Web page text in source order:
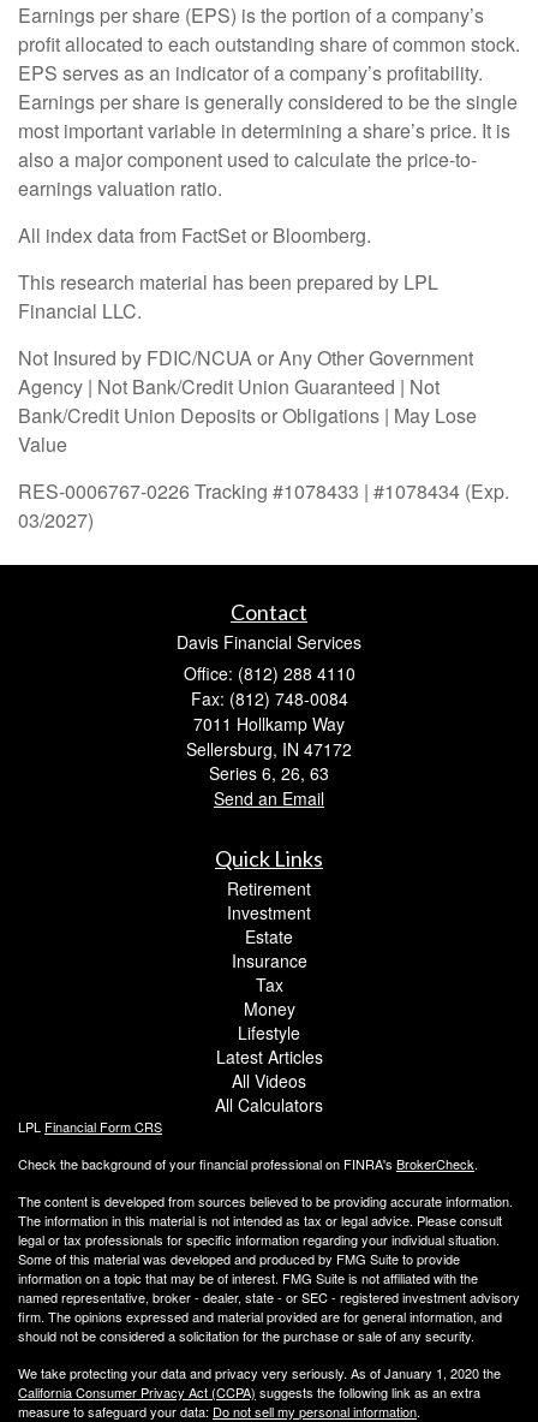
Earnings per share (EPS) is the portion of a company’s
profit allocated to each outstanding share of common stock.
EPS serves as an indicator of a company’s profitability.
Earnings per share is generally considered to be the single
most important variable in determining a share’s price. It is
also a major component used to calculate the price-to-
earnings valuation ratio.
All index data from FactSet or Bloomberg.
This research material has been prepared by LPL
Financial LLC.
Not Insured by FDIC/NCUA or Any Other Government
Agency | Not Bank/Credit Union Guaranteed | Not
Bank/Credit Union Deposits or Obligations | May Lose
Value
RES-0006767-0226 Tracking #1078433 | #1078434 (Exp.
03/2027)
Contact
Davis Financial Services
Office: (812) 288 4110
Fax: (812) 748-0084
7011 Hollkamp Way
Sellersburg, IN 47172
Series 6, 26, 63
Send an Email
Quick Links
Retirement
Investment
Estate
Insurance
Tax
Money
Lifestyle
Latest Articles
All Videos
All Calculators
LPL Financial Form CRS
Check the background of your financial professional on FINRA's BrokerCheck.
The content is developed from sources believed to be providing accurate information.
The information in this material is not intended as tax or legal advice. Please consult
legal or tax professionals for specific information regarding your individual situation.
Some of this material was developed and produced by FMG Suite to provide
information on a topic that may be of interest. FMG Suite is not affiliated with the
named representative, broker - dealer, state - or SEC - registered investment advisory
firm. The opinions expressed and material provided are for general information, and
should not be considered a solicitation for the purchase or sale of any security.
We take protecting your data and privacy very seriously. As of January 1, 2020 the
California Consumer Privacy Act (CCPA) suggests the following link as an extra
measure to safeguard your data: Do not sell my personal information.